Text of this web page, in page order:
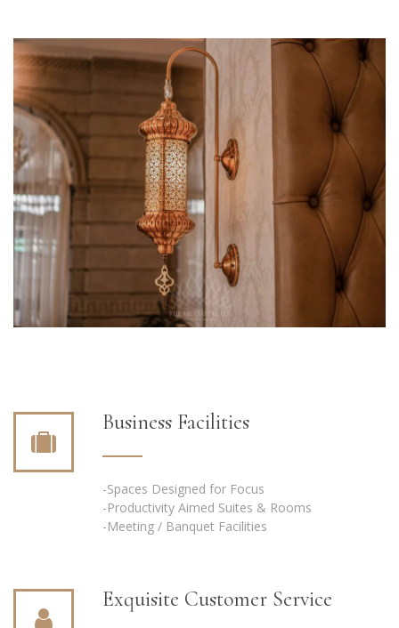
Business Facilities
-Spaces Designed for Focus
-Productivity Aimed Suites & Rooms
-Meeting / Banquet Facilities
Exquisite Customer Service